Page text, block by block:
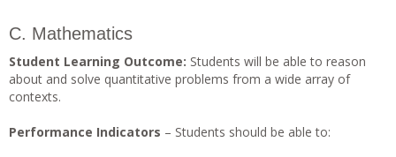
C. Mathematics
Student Learning Outcome: Students will be able to reason
about and solve quantitative problems from a wide array of
contexts.
Performance Indicators – Students should be able to: